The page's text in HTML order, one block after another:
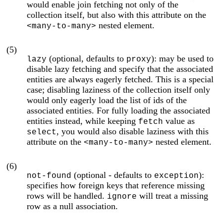
would enable join fetching not only of the
collection itself, but also with this attribute on the
<many-to-many> nested element.
(5)
lazy (optional, defaults to proxy): may be used to
disable lazy fetching and specify that the associated
entities are always eagerly fetched. This is a special
case; disabling laziness of the collection itself only
would only eagerly load the list of ids of the
associated entities. For fully loading the associated
entities instead, while keeping fetch value as
select, you would also disable laziness with this
attribute on the<many-to-many> nested element.
(6)
not-found (optional - defaults to exception):
specifies how foreign keys that reference missing
rows will be handled. ignore will treat a missing
row as a null association.